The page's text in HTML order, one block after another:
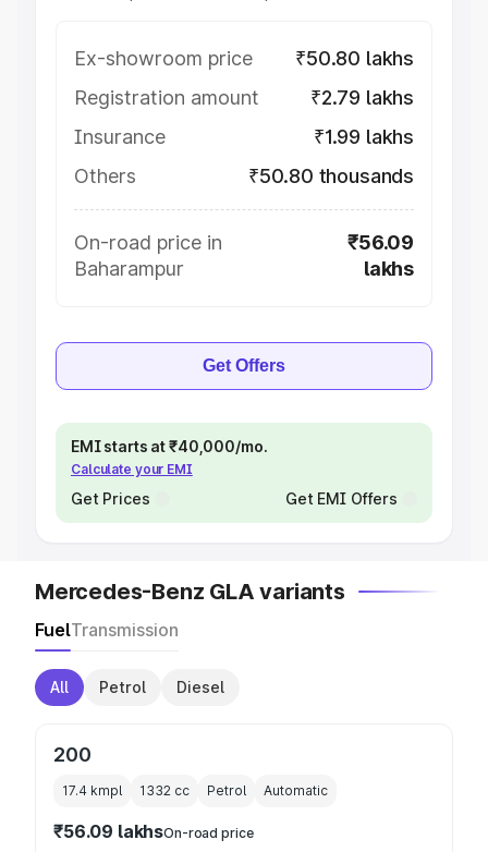
Ex-showroom price
₹50.80 lakhs
Registration amount
₹2.79 lakhs
Insurance
₹1.99 lakhs
Others
₹50.80 thousands
On-road price in
Baharampur
₹56.09
lakhs
Get Offers
EMI starts at ₹40,000/mo.
Calculate your EMI
Get Prices Get EMI Offers
Mercedes-Benz GLA variants
FuelTransmission
All Petrol Diesel
200
17.4 kmpl 1332 cc Petrol Automatic
₹56.09 lakhsOn-road price